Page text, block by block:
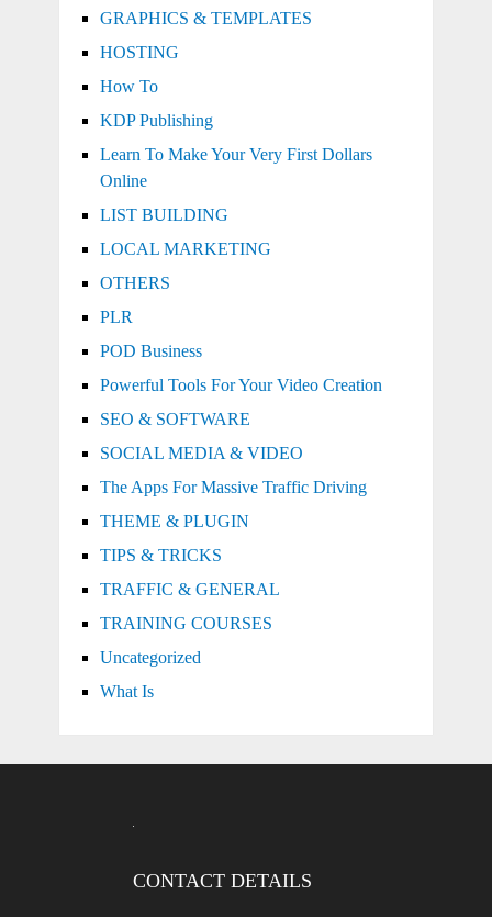
GRAPHICS & TEMPLATES
HOSTING
How To
KDP Publishing
Learn To Make Your Very First Dollars
Online
LIST BUILDING
LOCAL MARKETING
OTHERS
PLR
POD Business
Powerful Tools For Your Video Creation
SEO & SOFTWARE
SOCIAL MEDIA & VIDEO
The Apps For Massive Traffic Driving
THEME & PLUGIN
TIPS & TRICKS
TRAFFIC & GENERAL
TRAINING COURSES
Uncategorized
What Is
CONTACT DETAILS